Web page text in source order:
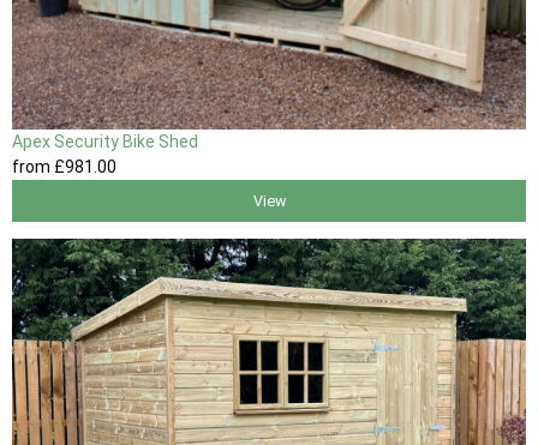
Apex Security Bike Shed
from £981 .00
View